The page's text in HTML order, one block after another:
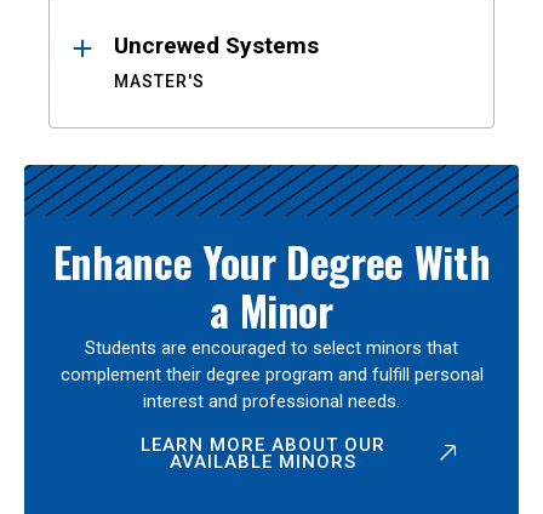
Uncrewed Systems
MASTER'S
Enhance Your Degree With
a Minor
Students are encouraged to select minors that
complement their degree program and fulfill personal
interest and professional needs.
LEARN MORE ABOUT OUR
AVAILABLE MINORS